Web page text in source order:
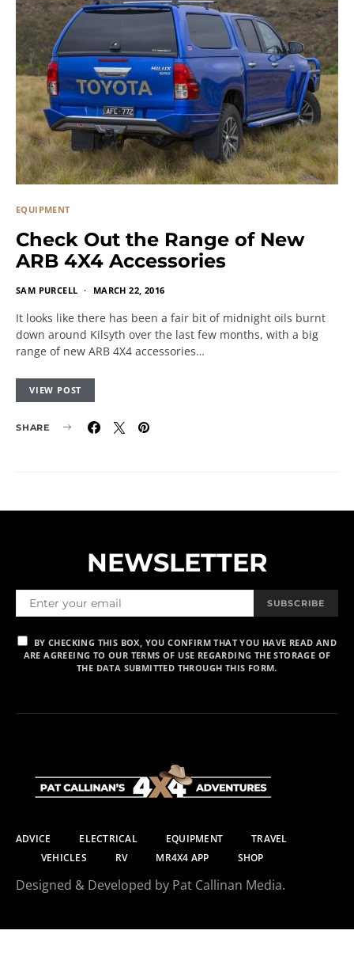
EQUIPMENT
Check Out the Range of New
ARB 4X4 Accessories
SAM PURCELL MARCH 22, 2016
It looks like there has been a fair bit of midnight oils burnt
down around Kilsyth over the last few months, with a big
range of new ARB 4X4 accessories…
VIEW POST
SHARE
NEWSLETTER
SUBSCRIBE
BY CHECKING THIS BOX, YOU CONFIRM THAT YOU HAVE READ AND
ARE AGREEING TO OUR TERMS OF USE REGARDING THE STORAGE OF
THE DATA SUBMITTED THROUGH THIS FORM.
ADVICE ELECTRICAL EQUIPMENT
TRAVEL
VEHICLES
RV MR4X4 APP SHOP
Designed & Developed by Pat Callinan Media.